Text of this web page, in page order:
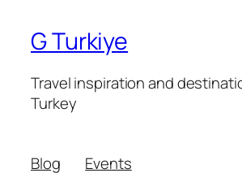
G Turkiye
Travel inspiration and
Turkey
Blog
Events